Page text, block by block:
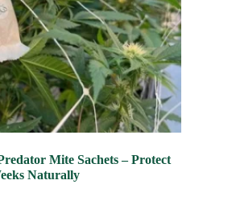
Mite Sachets – Protect
Naturally